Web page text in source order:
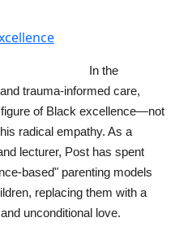
In the
of Black excellence—not
radical empathy. As a
lecturer, Post has spent
based" parenting models
replacing them with a
unconditional love.